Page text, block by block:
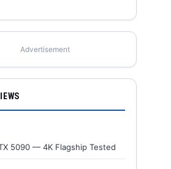
Advertisement
5090 — 4K Flagship Tested